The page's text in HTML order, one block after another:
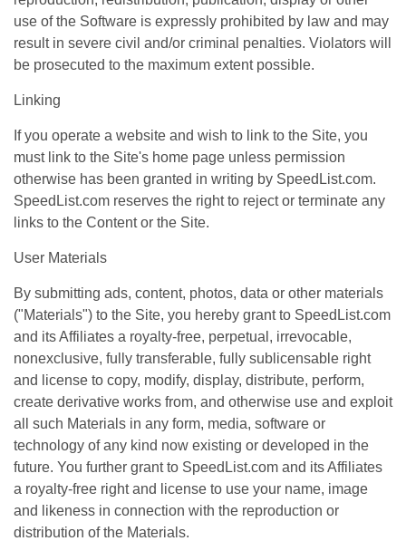
use of the Software is expressly prohibited by law and may
result in severe civil and/or criminal penalties. Violators will
be prosecuted to the maximum extent possible.
Linking
If you operate a website and wish to link to the Site, you
must link to the Site's home page unless permission
otherwise has been granted in writing by SpeedList.com.
SpeedList.com reserves the right to reject or terminate any
links to the Content or the Site.
User Materials
By submitting ads, content, photos, data or other materials
("Materials") to the Site, you hereby grant to SpeedList.com
and its Affiliates a royalty-free, perpetual, irrevocable,
nonexclusive, fully transferable, fully sublicensable right
and license to copy, modify, display, distribute, perform,
create derivative works from, and otherwise use and exploit
all such Materials in any form, media, software or
technology of any kind now existing or developed in the
future. You further grant to SpeedList.com and its Affiliates
a royalty-free right and license to use your name, image
and likeness in connection with the reproduction or
distribution of the Materials.